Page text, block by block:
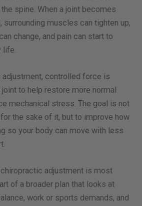
spine. When a joint becomes
muscles can tighten up,
change, and pain can start to
life.
adjustment, controlled force is
to help restore more normal
mechanical stress. The goal is not
the sake of it, but to improve how
so your body can move with less
chiropractic adjustment is most
of a broader plan that looks at
work or sports demands, and